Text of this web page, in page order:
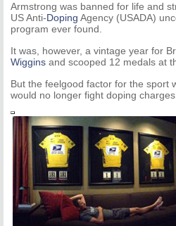
Armstrong was banned for life and
US Anti-Doping Agency (USADA)
program ever found.
It was, however, a vintage year for
Wiggins and scooped 12 medals at
But the feelgood factor for the sport
would no longer fight doping